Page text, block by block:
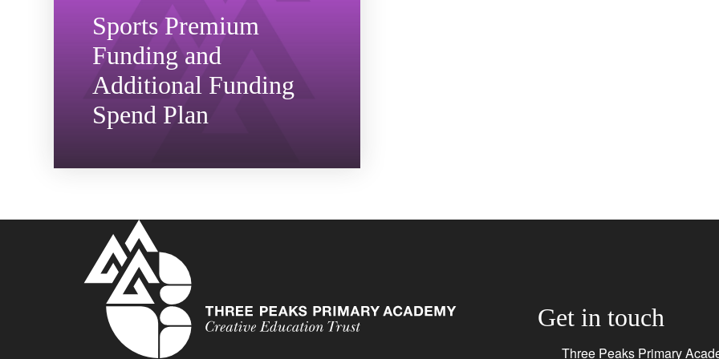
Sports Premium
Funding and
Additional Funding
Spend Plan
Get in touch
Three Peaks Primary